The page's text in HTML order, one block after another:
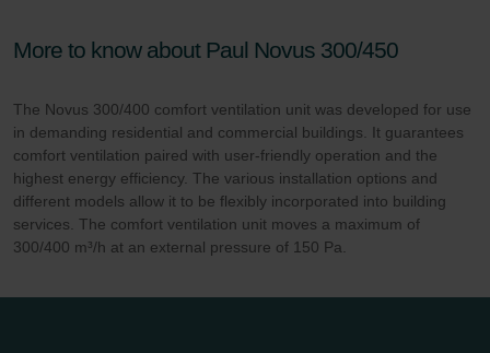
More to know about Paul Novus 300/450
The Novus 300/400 comfort ventilation unit was developed for use
in demanding residential and commercial buildings. It guarantees
comfort ventilation paired with user-friendly operation and the
highest energy efficiency. The various installation options and
different models allow it to be flexibly incorporated into building
services. The comfort ventilation unit moves a maximum of
300/400 m³/h at an external pressure of 150 Pa.